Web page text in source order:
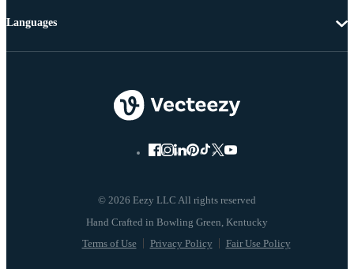
© 2026 Eezy LLC All rights reserved
Terms of Use Privacy Policy Fair Use Policy
Languages